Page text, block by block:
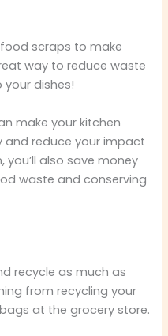
scraps to make
way to reduce waste
dishes!
make your kitchen
and reduce your impact
also save money
waste and conserving
recycle as much as
from recycling your
at the grocery store.